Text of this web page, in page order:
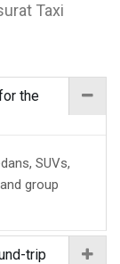
Taxi
the
SUVs,
group
trip